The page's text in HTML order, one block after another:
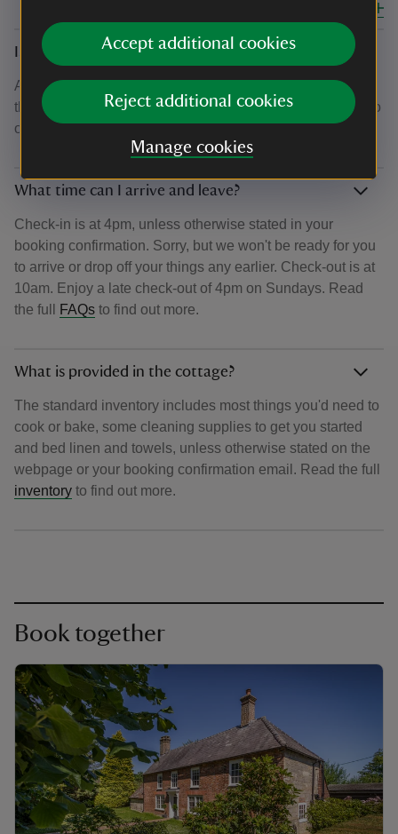
Accept additional cookies
Reject additional cookies
Manage cookies
Is there a discount for National Trust members?
As a charity, we are governed by regulations which mean
that we are unable to offer financial or monetary rewards to
our members. Read the fullFAQsto find out more.
What time can I arrive and leave?
Check-in is at 4pm, unless otherwise stated in your
booking confirmation. Sorry, but we won't be ready for you
to arrive or drop off your things any earlier. Check-out is at
10am. Enjoy a late check-out of 4pm on Sundays. Read
the full
FAQs to find out more.
What is provided in the cottage?
The standard inventory includes most things you'd need to
cook or bake, some cleaning supplies to get you started
and bed linen and towels, unless otherwise stated on the
webpage or your booking confirmation email. Read the full
inventory to find out more.
Book together